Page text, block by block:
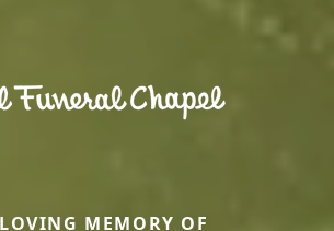
MEMORY OF